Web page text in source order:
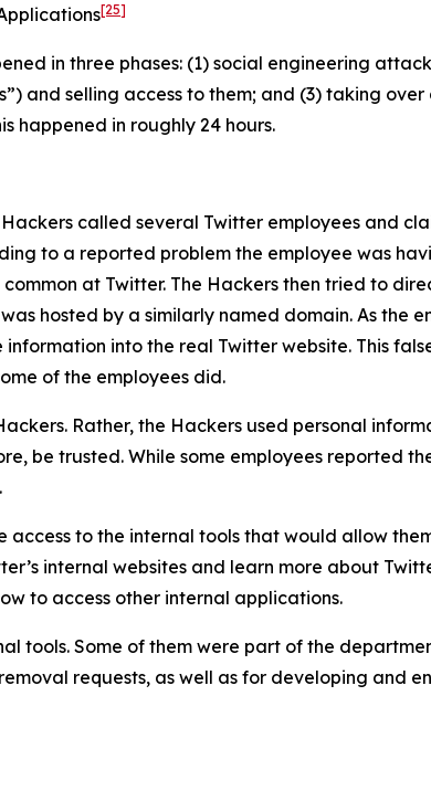
[25]
in three phases: (1) social engineering
and selling access to them; and (3) taking
happened in roughly 24 hours.
called several Twitter employees and
to a reported problem the employee was
at Twitter. The Hackers then tried to
hosted by a similarly named domain. As the
into the real Twitter website. This
of the employees did.
Rather, the Hackers used personal
be trusted. While some employees reported
to the internal tools that would allow
internal websites and learn more about
to access other internal applications.
tools. Some of them were part of the
requests, as well as for developing and